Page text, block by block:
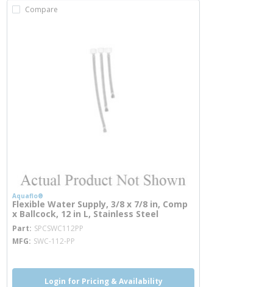
Compare
Aquaflo®
Flexible Water Supply, 3/8 x 7/8 in, Comp
x Ballcock, 12 in L, Stainless Steel
Part SPCSWC112PP
MFG SWC-112-PP
Login for Pricing & Availability